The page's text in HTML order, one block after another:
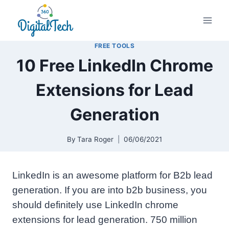
content
FREE TOOLS
10 Free LinkedIn Chrome
Extensions for Lead
Generation
By Tara Roger 06/06/2021
LinkedIn is an awesome platform for B2b lead
generation. If you are into b2b business, you
should definitely use LinkedIn chrome
extensions for lead generation. 750 million